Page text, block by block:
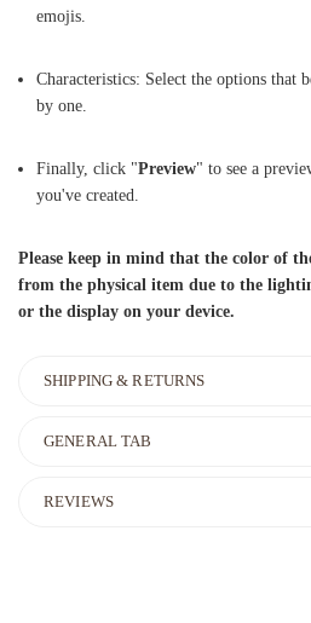
emojis.
Characteristics: Select the options that
by one.
Finally, click "Preview" to see a
you've created.
Please keep in mind that the color of
from the physical item due to the
or the display on your device.
SHIPPING & RETURNS
GENERAL TAB
REVIEWS